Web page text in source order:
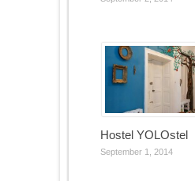
Hostel YOLOstel
September 1, 2014